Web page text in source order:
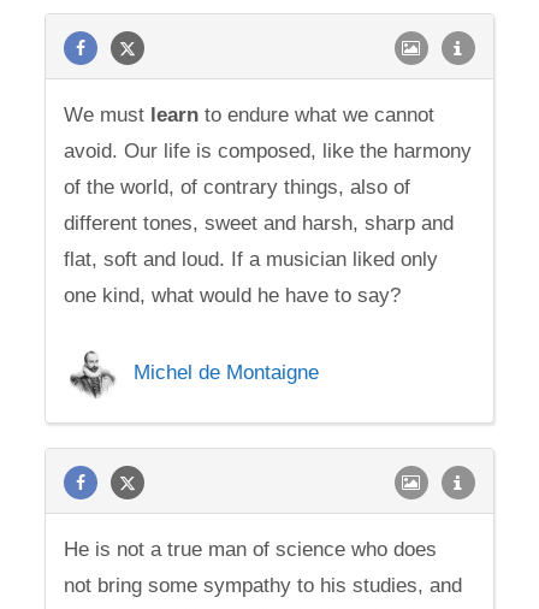
We must learn to endure what we cannot
avoid. Our life is composed, like the harmony
of the world, of contrary things, also of
different tones, sweet and harsh, sharp and
flat, soft and loud. If a musician liked only
one kind, what would he have to say?
Michel de Montaigne
He is not a true man of science who does
not bring some sympathy to his studies, and